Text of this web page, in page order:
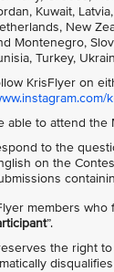
Kuwait,
New
Montenegro,
Turkey,
KrisFlyer on
able to attend the
to the
on the
members
”.
the right